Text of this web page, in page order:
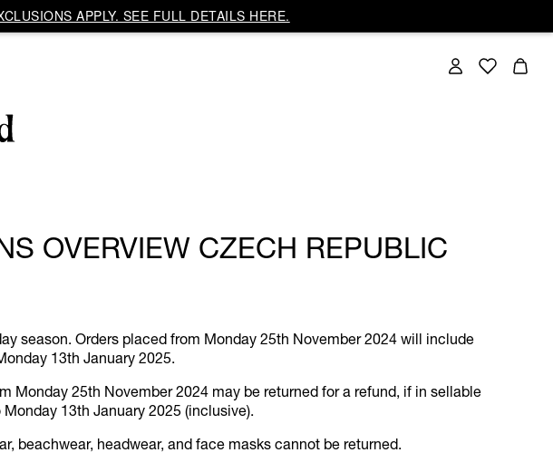
APPLY. SEE FULL DETAILS HERE.
OVERVIEW CZECH REPUBLIC
season. Orders placed from Monday 25th November 2024 will include
13th January 2025.
Monday 25th November 2024 may be returned for a refund, if in sellable
13th January 2025 (inclusive).
beachwear, headwear, and face masks cannot be returned.